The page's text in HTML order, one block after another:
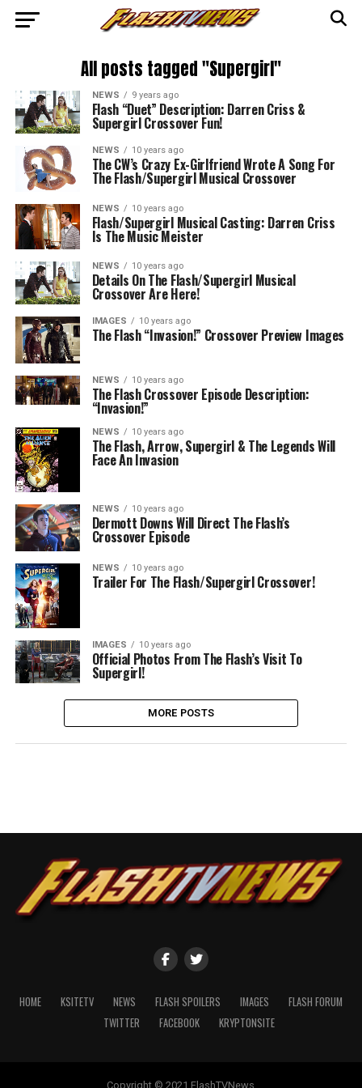
All posts tagged "Supergirl"
NEWS 9 years ago
Flash “Duet” Description: Darren Criss &
Supergirl Crossover Fun!
NEWS 10 years ago
The CW’s Crazy Ex-Girlfriend Wrote A Song For
The Flash/Supergirl Musical Crossover
NEWS 10 years ago
Flash/Supergirl Musical Casting: Darren Criss
Is The Music Meister
NEWS 10 years ago
Details On The Flash/Supergirl Musical
Crossover Are Here!
IMAGES 10 years ago
The Flash “Invasion!” Crossover Preview Images
NEWS 10 years ago
The Flash Crossover Episode Description:
“Invasion!”
NEWS 10 years ago
The Flash, Arrow, Supergirl & The Legends Will
Face An Invasion
NEWS 10 years ago
Dermott Downs Will Direct The Flash’s
Crossover Episode
NEWS 10 years ago
Trailer For The Flash/Supergirl Crossover!
IMAGES 10 years ago
Official Photos From The Flash’s Visit To
Supergirl!
MORE POSTS
HOME KSITETV NEWS FLASH SPOILERS IMAGES
FLASH FORUM
TWITTER
FACEBOOK KRYPTONSITE
Copyright © 2021 FlashTVNews